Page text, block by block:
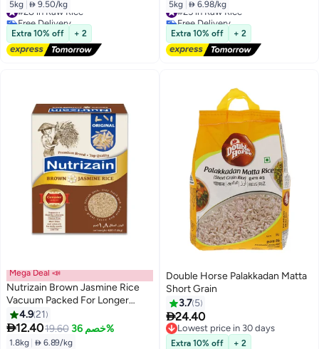
5kg  9.50/kg
#28 in Raw Rice
Free Delivery
#28 in Raw Rice
Extra 10% off + 2
5kg  6.98/kg
#25 in Raw Rice
Free Delivery
#25 in Raw Rice
Extra 10% off + 2
Mega Deal 📣
Nutrizain Brown Jasmine Rice
Vacuum Packed For Longer
Freshness 1.8kg
4.921
12.4019.60 خصم 36%
1.8kg  6.89/kg
Double Horse Palakkadan Matta
Short Grain
3.7 5
24.40
Lowest price in 30 days
Lowest price in 30 days
Extra 10% off + 2